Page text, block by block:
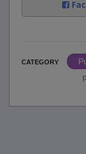
CATEGORY